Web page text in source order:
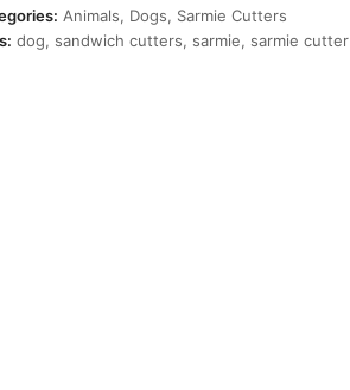
Animals, Dogs, Sarmie Cutters
dog, sandwich cutters, sarmie, sarmie cutter